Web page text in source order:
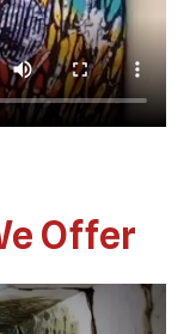
Offer